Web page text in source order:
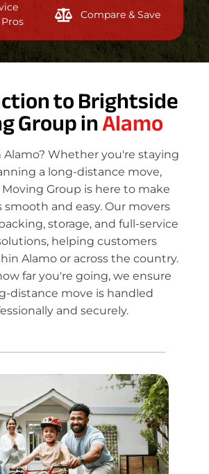
Compare & Save
to Brightside
Group inAlamo
Alamo? Whether you're staying
a long-distance move,
Group is here to make
smooth and easy. Our movers
storage, and full-service
helping customers
Alamo or across the country.
far you're going, we ensure
distance move is handled
and securely.